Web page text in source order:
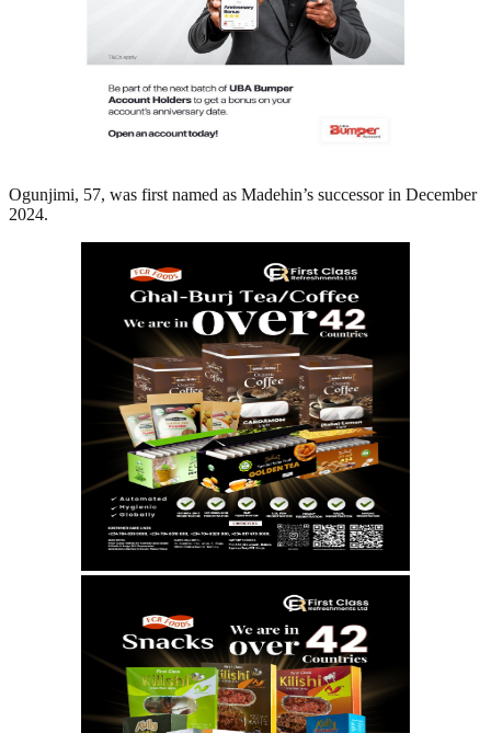
Ogunjimi, 57, was first named as Madehin’s successor in December
2024.